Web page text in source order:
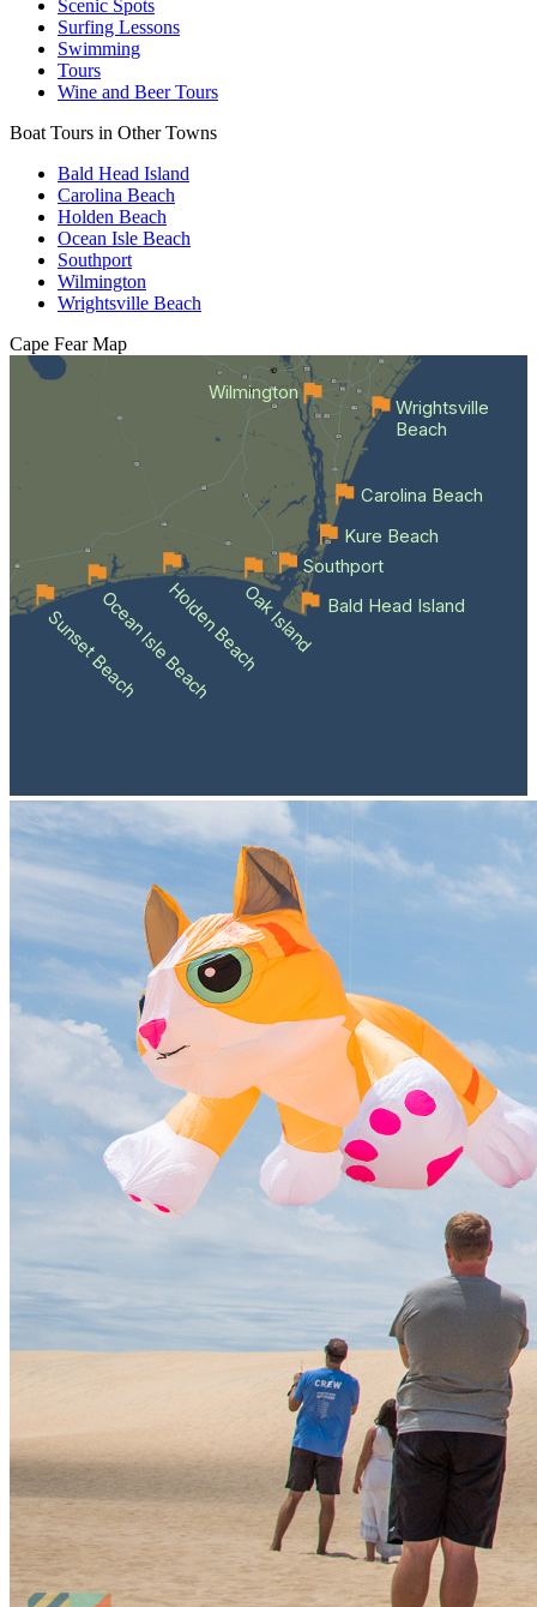
Scenic Spots
Surfing Lessons
Swimming
Tours
Wine and Beer Tours
Boat Tours in Other Towns
Bald Head Island
Carolina Beach
Holden Beach
Ocean Isle Beach
Southport
Wilmington
Wrightsville Beach
Cape Fear Map
Wilmington
Sunset BeachOcean Isle BeachHolden BeachOak Island Bald Head Island
Southport
Kure Beach
Carolina Beach
Wrightsville
Beach